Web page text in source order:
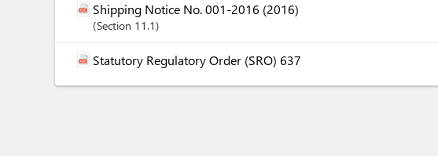
Shipping Notice No. 001-2016 (2016)
Section 11.1
Statutory Regulatory Order (SRO) 637